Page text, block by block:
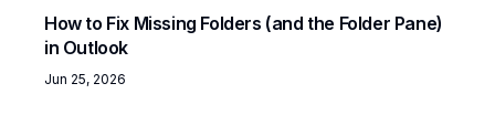
How to Fix Missing Folders (and the Folder Pane)
in Outlook
Jun 25, 2026